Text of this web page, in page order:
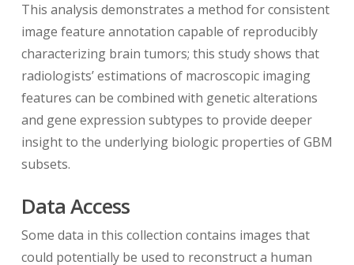
This analysis demonstrates a method for consistent
image feature annotation capable of reproducibly
characterizing brain tumors; this study shows that
radiologists’ estimations of macroscopic imaging
features can be combined with genetic alterations
and gene expression subtypes to provide deeper
insight to the underlying biologic properties of GBM
subsets.
Data Access
Some data in this collection contains images that
could potentially be used to reconstruct a human